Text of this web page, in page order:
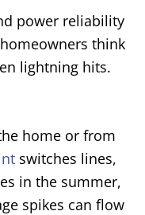
power reliability
think
lightning hits.
home or from
switches lines,
in the summer,
spikes can flow